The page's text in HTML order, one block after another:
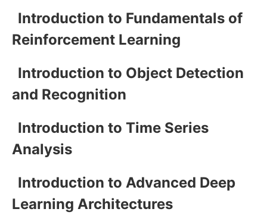
Introduction to Fundamentals of
Reinforcement Learning
Introduction to Object Detection
and Recognition
Introduction to Time Series
Analysis
Introduction to Advanced Deep
Learning Architectures